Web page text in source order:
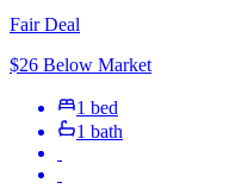
Fair Deal
$26 Below Market
1 bed
1 bath